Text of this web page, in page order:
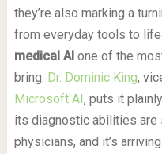
they’re also marking a
from everyday tools to
medical AIone of the
bring. Dr. Dominic King,
Microsoft AI, puts it
its diagnostic abilities are
physicians, and it’s